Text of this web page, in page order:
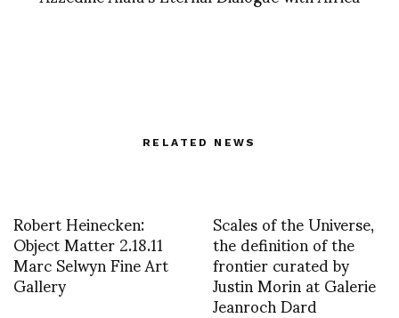
RELATED NEWS
Robert Heinecken:
Object Matter 2.18.11
Marc Selwyn Fine Art
Gallery
Scales of the Universe,
the definition of the
frontier curated by
Justin Morin at Galerie
Jeanroch Dard